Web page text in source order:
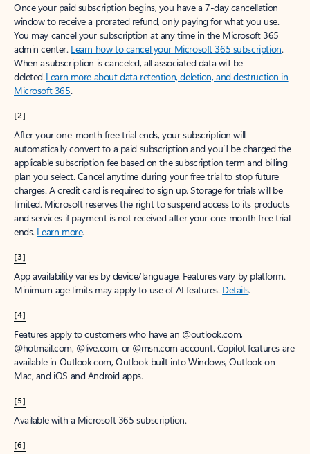
Once your paid subscription begins, you have a 7-day cancellation
window to receive a prorated refund, only paying for what you use.
You may cancel your subscription at any time in the Microsoft 365
admin center. Learn how to cancel your Microsoft 365 subscription.
When a subscription is canceled, all associated data will be
deleted.Learn more about data retention, deletion, and destruction in
Microsoft 365.
[2]
After your one-month free trial ends, your subscription will
automatically convert to a paid subscription and you’ll be charged the
applicable subscription fee based on the subscription term and billing
plan you select. Cancel anytime during your free trial to stop future
charges. A credit card is required to sign up. Storage for trials will be
limited. Microsoft reserves the right to suspend access to its products
and services if payment is not received after your one-month free trial
ends. Learn more.
[3]
App availability varies by device/language. Features vary by platform.
Minimum age limits may apply to use of AI features. Details.
[4]
Features apply to customers who have an @outlook.com,
@hotmail.com, @live.com, or @msn.com account. Copilot features are
available in Outlook.com, Outlook built into Windows, Outlook on
Mac, and iOS and Android apps.
[5]
Available with a Microsoft 365 subscription.
[6]